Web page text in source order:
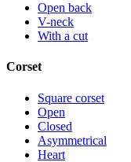
Open back
V-neck
With a cut
Corset
Square corset
Open
Closed
Asymmetrical
Heart